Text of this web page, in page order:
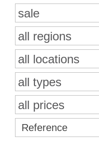
sale
all regions
all locations
all types
all prices